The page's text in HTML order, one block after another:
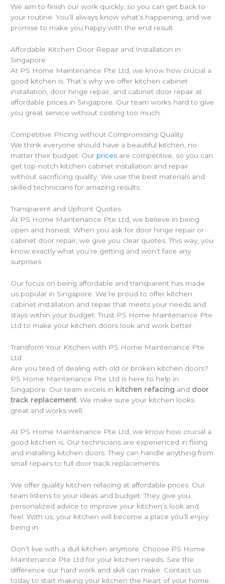
We aim to finish our work quickly, so you can get back to
your routine. You’ll always know what’s happening, and we
promise to make you happy with the end result.
Affordable Kitchen Door Repair and Installation in
Singapore
At PS Home Maintenance Pte Ltd, we know how crucial a
good kitchen is. That’s why we offer kitchen cabinet
installation, door hinge repair, and cabinet door repair at
affordable prices in Singapore. Our team works hard to give
you great service without costing too much.
Competitive Pricing without Compromising Quality
We think everyone should have a beautiful kitchen, no
matter their budget. Our prices are competitive, so you can
get top-notch kitchen cabinet installation and repair
without sacrificing quality. We use the best materials and
skilled technicians for amazing results.
Transparent and Upfront Quotes
At PS Home Maintenance Pte Ltd, we believe in being
open and honest. When you ask for door hinge repair or
cabinet door repair, we give you clear quotes. This way, you
know exactly what you’re getting and won’t face any
surprises.
Our focus on being affordable and transparent has made
us popular in Singapore. We’re proud to offer kitchen
cabinet installation and repair that meets your needs and
stays within your budget. Trust PS Home Maintenance Pte
Ltd to make your kitchen doors look and work better.
Transform Your Kitchen with PS Home Maintenance Pte
Ltd
Are you tired of dealing with old or broken kitchen doors?
PS Home Maintenance Pte Ltd is here to help in
Singapore. Our team excels in kitchen refacing and door
track replacement . We make sure your kitchen looks
great and works well.
At PS Home Maintenance Pte Ltd, we know how crucial a
good kitchen is. Our technicians are experienced in fixing
and installing kitchen doors. They can handle anything from
small repairs to full door track replacements.
We offer quality kitchen refacing at affordable prices. Our
team listens to your ideas and budget. They give you
personalized advice to improve your kitchen’s look and
feel. With us, your kitchen will become a place you’ll enjoy
being in.
Don’t live with a dull kitchen anymore. Choose PS Home
Maintenance Pte Ltd for your kitchen needs. See the
difference our hard work and skill can make. Contact us
today to start making your kitchen the heart of your home.